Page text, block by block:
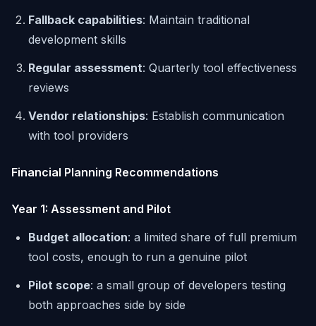
Fallback capabilities: Maintain traditional
development skills
Regular assessment: Quarterly tool effectiveness
reviews
Vendor relationships: Establish communication
with tool providers
Financial Planning Recommendations
Year 1: Assessment and Pilot
Budget allocation: a limited share of full premium
tool costs, enough to run a genuine pilot
Pilot scope: a small group of developers testing
both approaches side by side